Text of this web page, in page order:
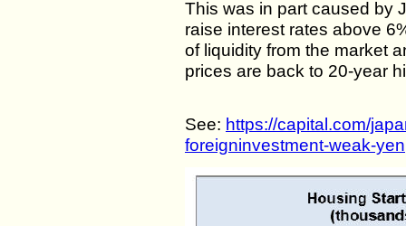
This was in part caused by
raise interest rates above
of liquidity from the market
prices are back to 20-year
See: https://capital.com/
foreigninvestment-weak-yen